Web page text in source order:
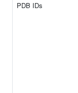
PDB IDs